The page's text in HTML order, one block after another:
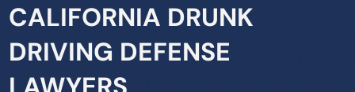
CALIFORNIA DRUNK
DRIVING DEFENSE